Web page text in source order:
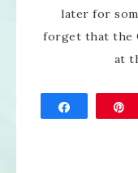
later for
forget that the
at